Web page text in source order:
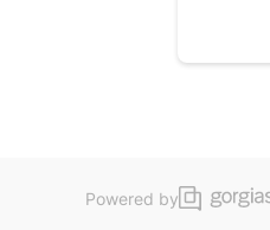
Powered by